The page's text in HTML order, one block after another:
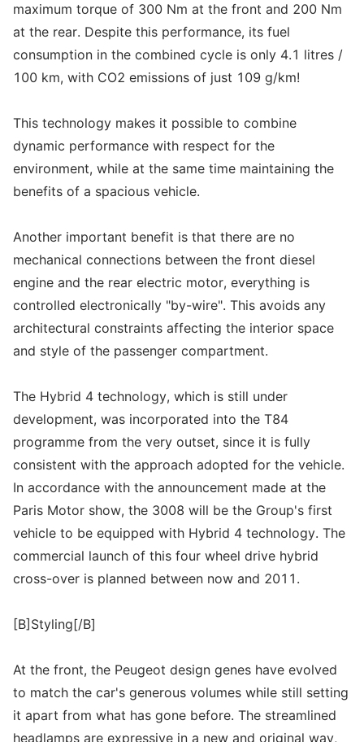
maximum torque of 300 Nm at the front and 200 Nm
at the rear. Despite this performance, its fuel
consumption in the combined cycle is only 4.1 litres /
100 km, with CO2 emissions of just 109 g/km!
This technology makes it possible to combine
dynamic performance with respect for the
environment, while at the same time maintaining the
benefits of a spacious vehicle.
Another important benefit is that there are no
mechanical connections between the front diesel
engine and the rear electric motor, everything is
controlled electronically "by-wire". This avoids any
architectural constraints affecting the interior space
and style of the passenger compartment.
The Hybrid 4 technology, which is still under
development, was incorporated into the T84
programme from the very outset, since it is fully
consistent with the approach adopted for the vehicle.
In accordance with the announcement made at the
Paris Motor show, the 3008 will be the Group's first
vehicle to be equipped with Hybrid 4 technology. The
commercial launch of this four wheel drive hybrid
cross-over is planned between now and 2011.
[B]Styling[/B]
At the front, the Peugeot design genes have evolved
to match the car's generous volumes while still setting
it apart from what has gone before. The streamlined
headlamps are expressive in a new and original way,